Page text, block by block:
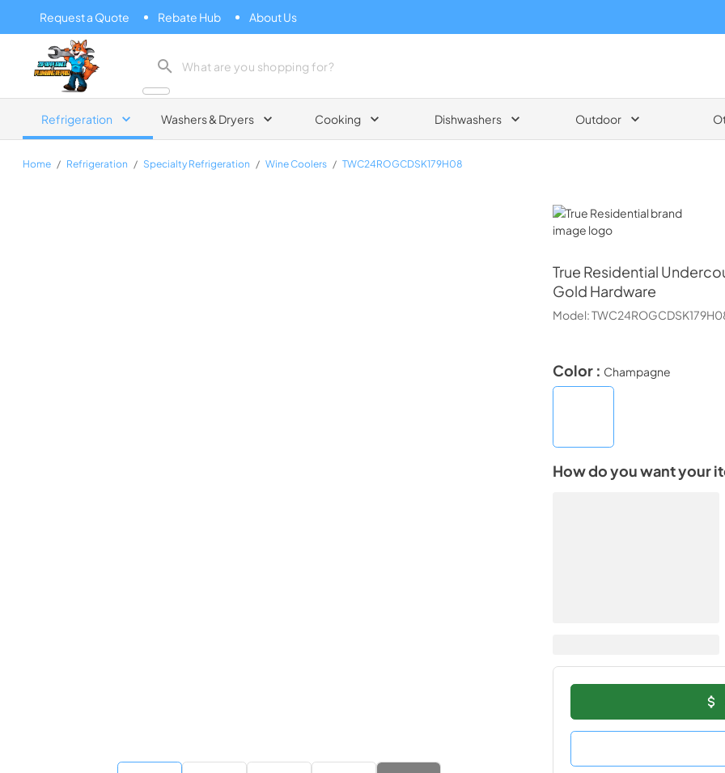
Request a Quote Rebate Hub About Us
Zip Appliance & Plumbing Repair
Refrigeration Washers & Dryers Cooking Dishwashers Outdoor
Home / Refrigeration / Specialty Refrigeration / Wine Coolers / TWC24ROGCDSK179H08
True Residential
True Residential
Gold Hardware
Model:
Color : Champagne
How do you want your